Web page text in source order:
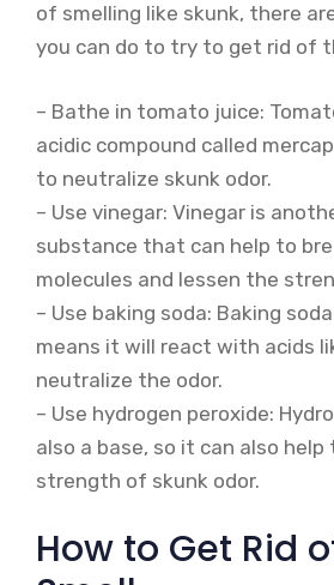
of smelling like skunk, there
you can do to try to get rid of
– Bathe in tomato juice:
acidic compound called
to neutralize skunk odor.
– Use vinegar: Vinegar is
substance that can help to
molecules and lessen the
– Use baking soda: Baking
means it will react with acids
neutralize the odor.
– Use hydrogen peroxide:
also a base, so it can also
strength of skunk odor.
How to Get Rid